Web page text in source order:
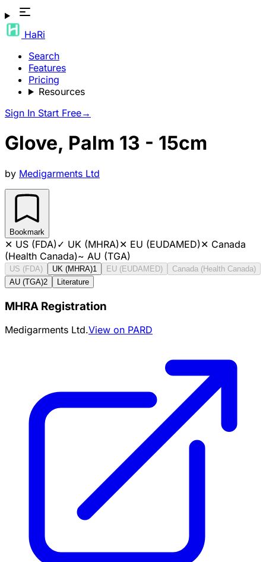
HaRi
Search
Features
Pricing
Resources
Sign In Start Free→
Glove, Palm 13 - 15cm
by Medigarments Ltd
Bookmark
✕ US (FDA)✓ UK (MHRA)✕ EU (EUDAMED)✕ Canada
(Health Canada)~ AU (TGA)
US (FDA) UK (MHRA)1 EU (EUDAMED)
Canada (Health Canada)
AU (TGA)2 Literature
MHRA Registration
Medigarments Ltd.View on PARD